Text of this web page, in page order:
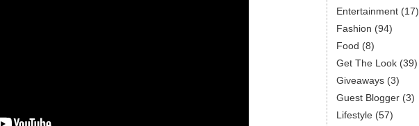
Entertainment (17)
Fashion (94)
Food (8)
Get The Look (39)
Giveaways (3)
Guest Blogger (3)
Lifestyle (57)